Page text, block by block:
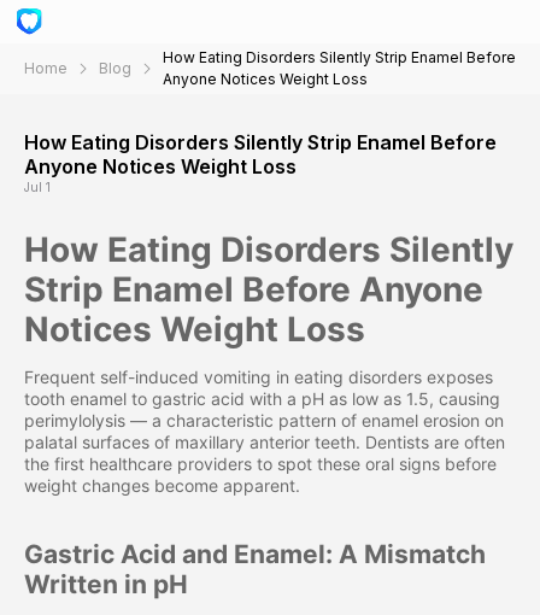
Home Blog
How Eating Disorders Silently Strip Enamel Before
Anyone Notices Weight Loss
How Eating Disorders Silently Strip Enamel Before
Anyone Notices Weight Loss
Jul 1
How Eating Disorders Silently
Strip Enamel Before Anyone
Notices Weight Loss
Frequent self-induced vomiting in eating disorders exposes
tooth enamel to gastric acid with a pH as low as 1.5, causing
perimylolysis — a characteristic pattern of enamel erosion on
palatal surfaces of maxillary anterior teeth. Dentists are often
the first healthcare providers to spot these oral signs before
weight changes become apparent.
Gastric Acid and Enamel: A Mismatch
Written in pH